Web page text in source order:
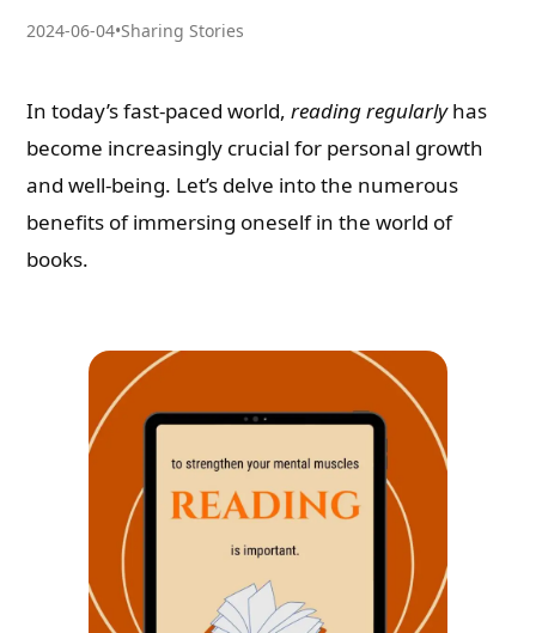
2024-06-04•Sharing Stories
In today’s fast-paced world,reading regularlyhas
become increasingly crucial for personal growth
and well-being. Let’s delve into the numerous
benefits of immersing oneself in the world of
books.